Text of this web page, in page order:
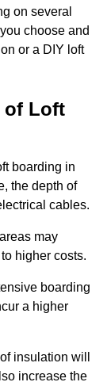
on several
choose and
or a DIY loft
of Loft
boarding in
the depth of
cables.
may
higher costs.
boarding
a higher
insulation will
increase the